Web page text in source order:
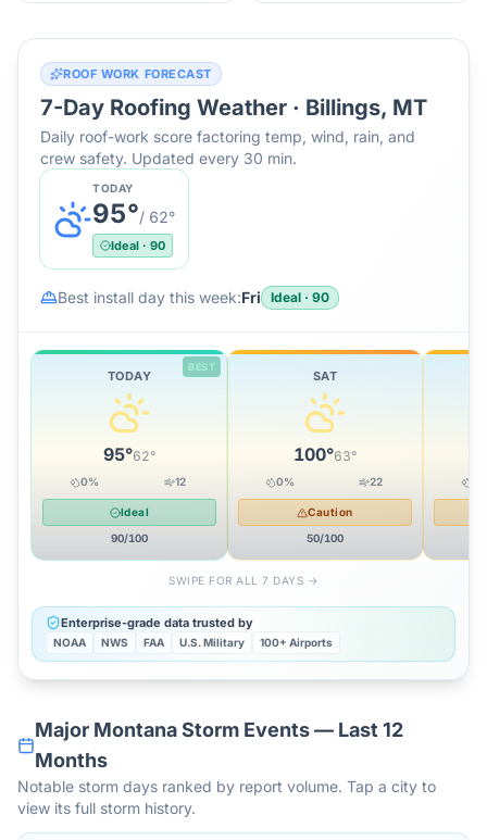
ROOF WORK FORECAST
7-Day Roofing Weather · Billings, MT
Daily roof-work score factoring temp, wind, rain, and
crew safety. Updated every 30 min.
TODAY
95°/ 62°
Ideal · 90
Best install day this week:Fri Ideal · 90
BEST
TODAY
95°62°
0% 12
Ideal
90/100
SAT
100°63°
0% 22
Caution
50/100
SWIPE FOR ALL 7 DAYS →
Enterprise-grade data trusted by
NOAA NWS FAA U.S. Military 100+ Airports
Major MontanaStorm Events — Last 12
Months
Notable storm days ranked by report volume. Tap a city to
view its full storm history.